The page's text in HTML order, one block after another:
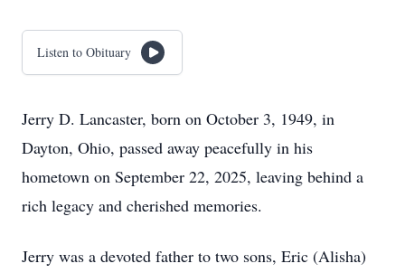
Listen to Obituary
Jerry D. Lancaster, born on October 3, 1949, in
Dayton, Ohio, passed away peacefully in his
hometown on September 22, 2025, leaving behind a
rich legacy and cherished memories.
Jerry was a devoted father to two sons, Eric (Alisha)